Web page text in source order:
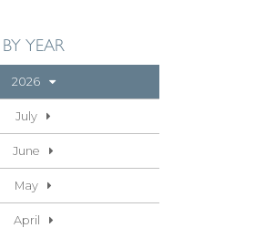
BY YEAR
2026
July
June
May
April